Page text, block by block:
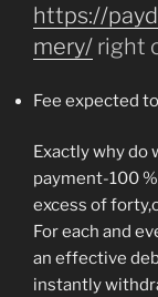
https://
mery/ right
Fee expected
Exactly why do
payment-100
excess of
For each and
an effective
instantly